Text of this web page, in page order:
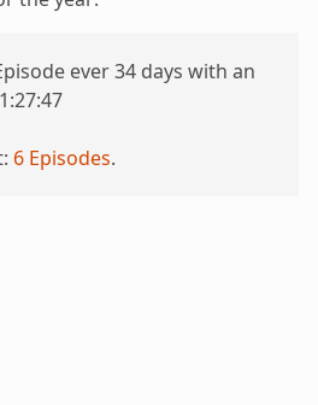
ever 34 days with an
6 Episodes.